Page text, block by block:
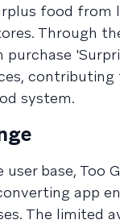
food from
Through
purchase
contributing
system.
user base, Too
app
The limited